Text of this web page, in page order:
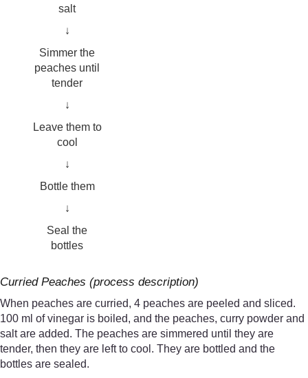
salt
↓
Simmer the
peaches until
tender
↓
Leave them to
cool
↓
Bottle them
↓
Seal the
bottles
Curried Peaches (process description)
When peaches are curried, 4 peaches are peeled and sliced.
100 ml of vinegar is boiled, and the peaches, curry powder and
salt are added. The peaches are simmered until they are
tender, then they are left to cool. They are bottled and the
bottles are sealed.